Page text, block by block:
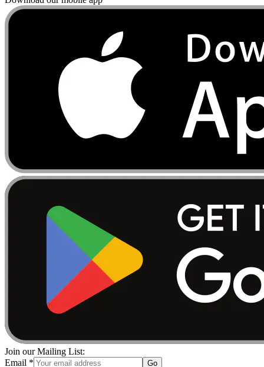
Join our Mailing List:
Email * Go